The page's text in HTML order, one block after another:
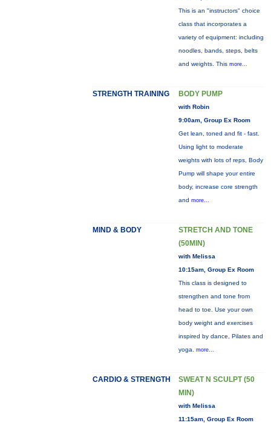
This is an "instructors" choice
class that incorporates a
variety of equipment: including
noodles, bands, steps, belts
and weights. This more...
STRENGTH TRAINING BODY PUMP
with Robin
9:00am, Group Ex Room
Get lean, toned and fit - fast.
Using light to moderate
weights with lots of reps, Body
Pump will shape your entire
body, increase core strength
and more...
MIND & BODY
STRETCH AND TONE
(50MIN)
with Melissa
10:15am, Group Ex Room
This class is designed to
strengthen and tone from
head to toe. Use your own
body weight and exercises
inspired by dance, Pilates and
yoga. more...
CARDIO & STRENGTH
SWEAT N SCULPT (50
MIN)
with Melissa
11:15am, Group Ex Room